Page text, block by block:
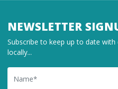
NEWSLETTER
Subscribe to keep up to date
locally...
Name